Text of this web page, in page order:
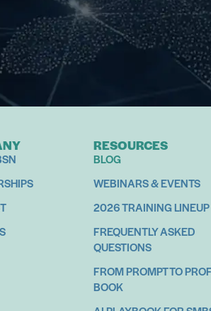
RESOURCES
BLOG
WEBINARS & EVENTS
2026 TRAINING LINEUP
FREQUENTLY ASKED
QUESTIONS
FROM PROMPT TO
BOOK